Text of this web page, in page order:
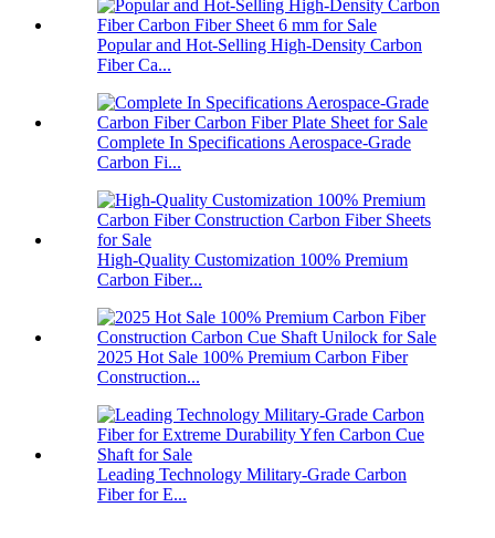
Popular and Hot-Selling High-Density Carbon
Fiber Ca...
Complete In Specifications Aerospace-Grade
Carbon Fi...
High-Quality Customization 100% Premium
Carbon Fiber...
2025 Hot Sale 100% Premium Carbon Fiber
Construction...
Leading Technology Military-Grade Carbon
Fiber for E...